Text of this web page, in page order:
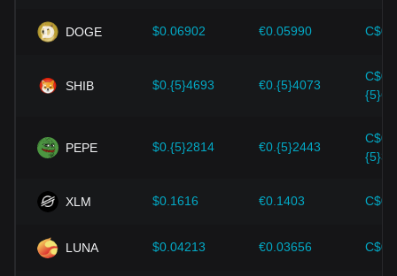
wrong decisions. After considering these factors, investors
should also closely monitor future changes in the price of
the evolving market.
DOGE $0.06902 €0.05990
SHIB $0.{5}4693 €0.{5}4073
C$0.
PEPE $0.{5}2814 €0.{5}2443
C$0.
XLM $0.1616 €0.1403
LUNA $0.04213 €0.03656